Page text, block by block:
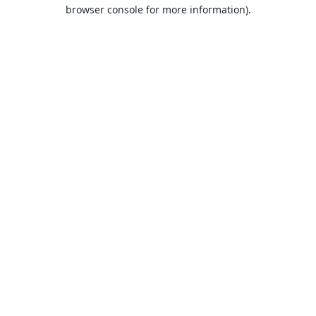
browser console for more information).